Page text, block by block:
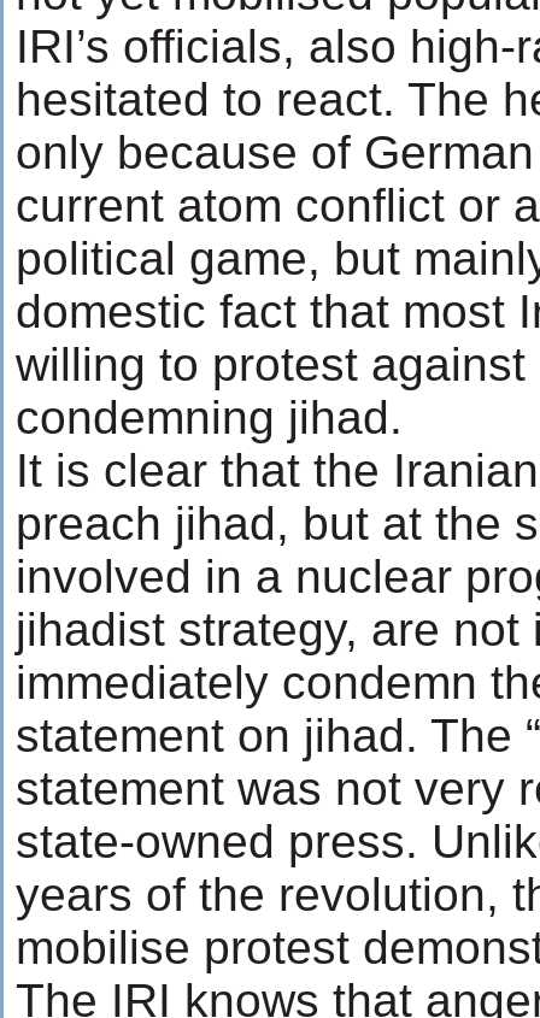
IRI’s officials, also
hesitated to react. The
only because of
current atom conflict or
political game, but
domestic fact that most
willing to protest against
condemning jihad.
It is clear that the
preach jihad, but at the
involved in a nuclear
jihadist strategy, are not
immediately condemn
statement on jihad. The
statement was not very
state-owned press.
years of the revolution,
mobilise protest
The IRI knows that